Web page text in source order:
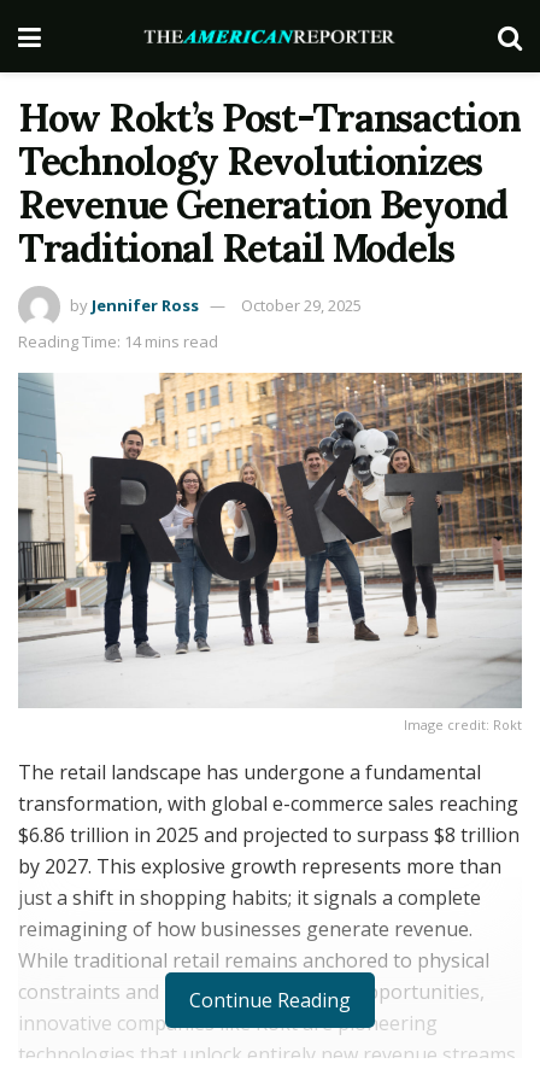
How Rokt’s Post-Transaction
Technology Revolutionizes
Revenue Generation Beyond
Traditional Retail Models
by Jennifer Ross
October 29, 2025
Reading Time: 14 mins read
Image credit: Rokt
The retail landscape has undergone a fundamental
transformation, with global e-commerce sales reaching
$6.86 trillion in 2025 and projected to surpass $8 trillion
by 2027. This explosive growth represents more than
just a shift in shopping habits; it signals a complete
reimagining of how businesses generate revenue.
While traditional retail remains anchored to physical
constraints and limited monetization opportunities,
innovative companies like Rokt are pioneering
technologies that unlock entirely new revenue streams
Continue Reading